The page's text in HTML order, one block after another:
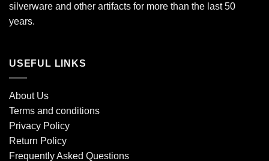
silverware and other artifacts for more than the last 50
years.
USEFUL LINKS
About Us
Terms and conditions
Privacy Policy
Return Policy
Frequently Asked Questions